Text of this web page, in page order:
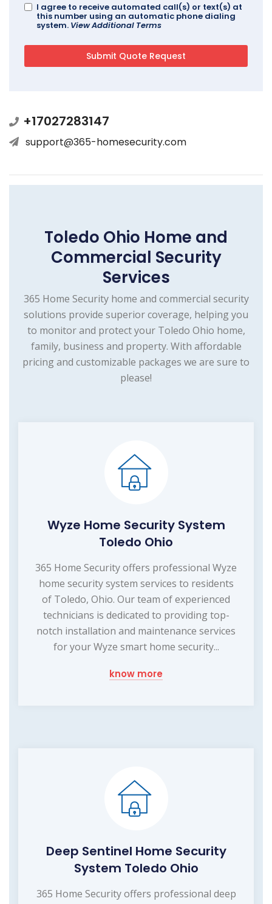
I agree to receive automated call(s) or text(s) at
this number using an automatic phone dialing
system. View Additional Terms
+17027283147
support@365-homesecurity.com
Toledo Ohio Home and
Commercial Security
Services
365 Home Security home and commercial security
solutions provide superior coverage, helping you
to monitor and protect your Toledo Ohio home,
family, business and property. With affordable
pricing and customizable packages we are sure to
please!
Wyze Home Security System
Toledo Ohio
365 Home Security offers professional Wyze
home security system services to residents
of Toledo, Ohio. Our team of experienced
technicians is dedicated to providing top-
notch installation and maintenance services
for your Wyze smart home security...
know more
Deep Sentinel Home Security
System Toledo Ohio
365 Home Security offers professional deep